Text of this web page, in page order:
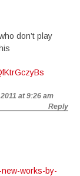
don’t play
at 9:26 am
Reply
works-by-